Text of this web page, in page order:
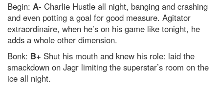
Begin: A- Charlie Hustle all night, banging and crashing
and even potting a goal for good measure. Agitator
extraordinaire, when he’s on his game like tonight, he
adds a whole other dimension.
Bonk: B+ Shut his mouth and knew his role: laid the
smackdown on Jagr limiting the superstar’s room on the
ice all night.